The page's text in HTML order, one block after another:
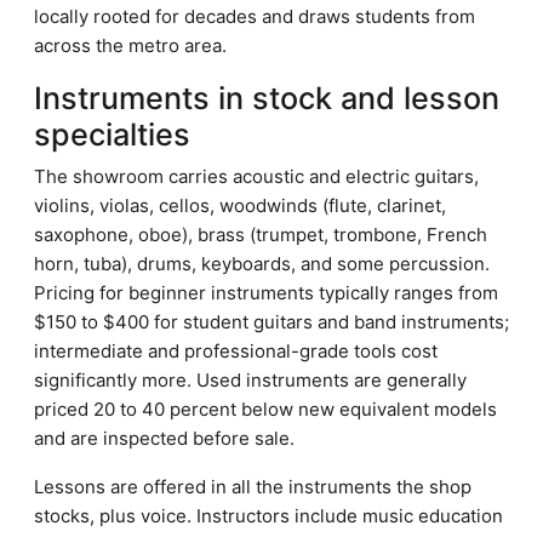
locally rooted for decades and draws students from
across the metro area.
Instruments in stock and lesson
specialties
The showroom carries acoustic and electric guitars,
violins, violas, cellos, woodwinds (flute, clarinet,
saxophone, oboe), brass (trumpet, trombone, French
horn, tuba), drums, keyboards, and some percussion.
Pricing for beginner instruments typically ranges from
$150 to $400 for student guitars and band instruments;
intermediate and professional-grade tools cost
significantly more. Used instruments are generally
priced 20 to 40 percent below new equivalent models
and are inspected before sale.
Lessons are offered in all the instruments the shop
stocks, plus voice. Instructors include music education